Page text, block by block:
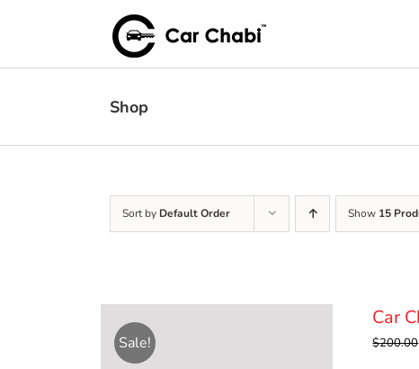
Shop
Sort by Default Order Show 15
Sale!
Car
$200.00